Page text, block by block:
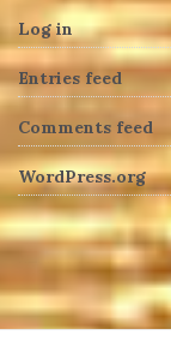
Log in
Entries feed
Comments feed
WordPress.org
heng36t.co